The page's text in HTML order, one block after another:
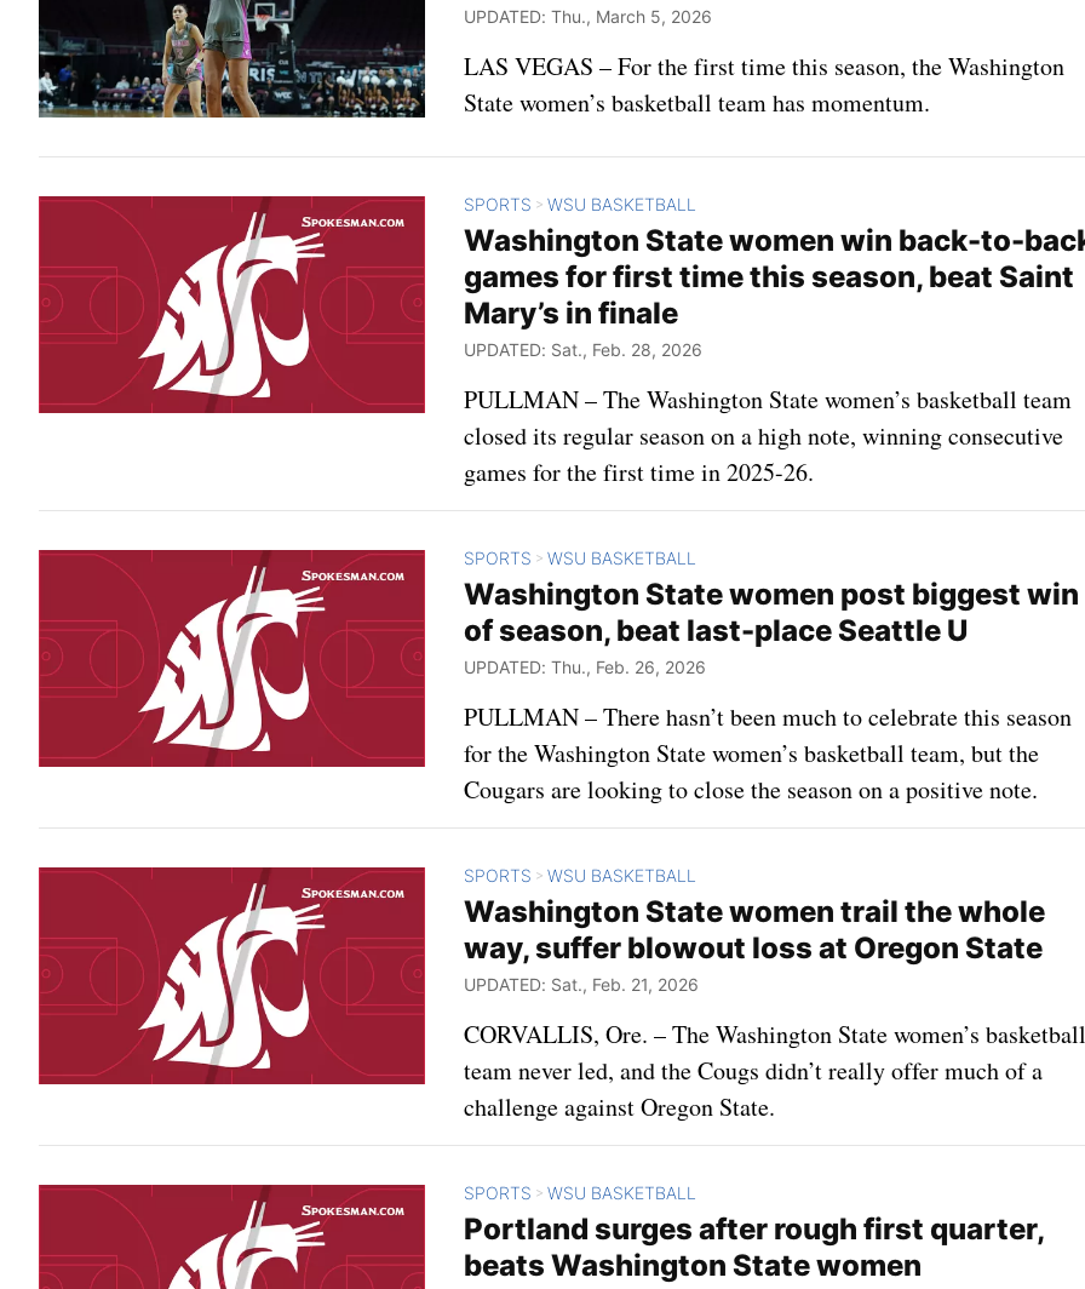
UPDATED: Thu., March 5, 2026
LAS VEGAS – For the first time this season, the Washington
State women’s basketball team has momentum.
SPORTS > WSU BASKETBALL
Washington State women win back-to-
games for first time this season, beat Saint
Mary’s in finale
UPDATED: Sat., Feb. 28, 2026
PULLMAN – The Washington State women’s basketball team
closed its regular season on a high note, winning consecutive
games for the first time in 2025-26.
SPORTS > WSU BASKETBALL
Washington State women post biggest win
of season, beat last-place Seattle U
UPDATED: Thu., Feb. 26, 2026
PULLMAN – There hasn’t been much to celebrate this season
for the Washington State women’s basketball team, but the
Cougars are looking to close the season on a positive note.
SPORTS > WSU BASKETBALL
Washington State women trail the whole
way, suffer blowout loss at Oregon State
UPDATED: Sat., Feb. 21, 2026
CORVALLIS, Ore. – The Washington State women’s basketball
team never led, and the Cougs didn’t really offer much of a
challenge against Oregon State.
SPORTS > WSU BASKETBALL
Portland surges after rough first quarter,
beats Washington State women